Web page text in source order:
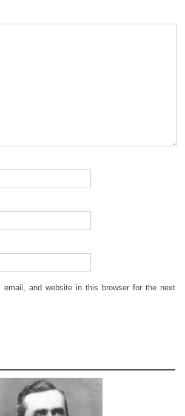
email, and website in this browser for the next